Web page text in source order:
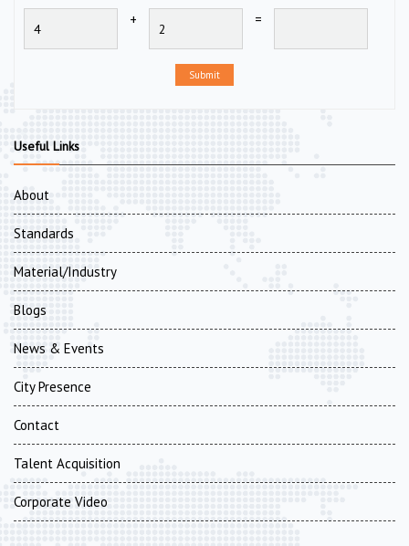
+ =
Submit
Useful Links
About
Standards
Material/Industry
Blogs
News & Events
City Presence
Contact
Talent Acquisition
Corporate Video